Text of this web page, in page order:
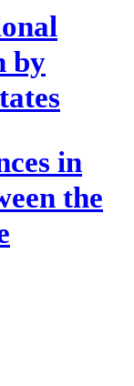
by
in
the